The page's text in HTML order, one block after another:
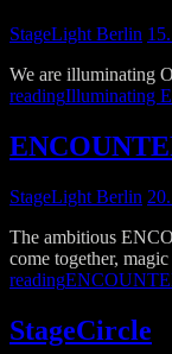
StageLight Berlin
We are illuminating
readingIlluminating
StageLight Berlin
The ambitious
come together,
reading
StageCircle